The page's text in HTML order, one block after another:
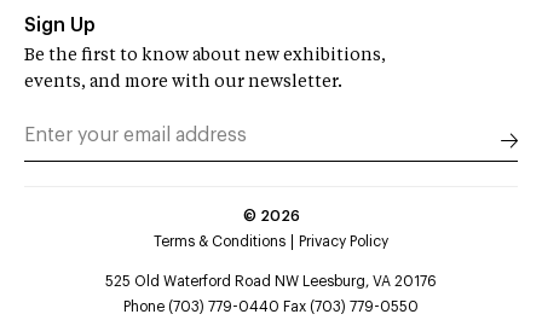
Sign Up
Be the first to know about new exhibitions,
events, and more with our newsletter.
© 2026
Terms & Conditions
Privacy Policy
525 Old Waterford Road NW Leesburg, VA 20176
Phone (703) 779-0440 Fax (703) 779-0550